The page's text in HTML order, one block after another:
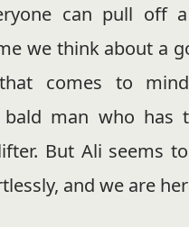
can pull off
we think about a
comes to
bald man who has
But Ali seems
and we are